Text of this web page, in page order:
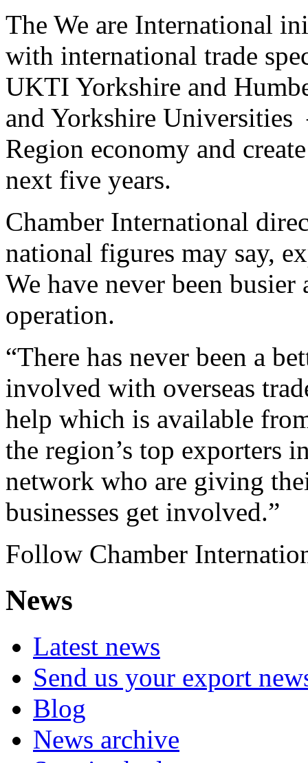
The We are International
with international trade
UKTI Yorkshire and
and Yorkshire
Region economy and
next five years.
Chamber International
national figures may say,
We have never been
operation.
“There has never been a
involved with overseas
help which is available
the region’s top exporters
network who are giving
businesses get involved.”
Follow Chamber
News
Latest news
Send us your export
Blog
News archive